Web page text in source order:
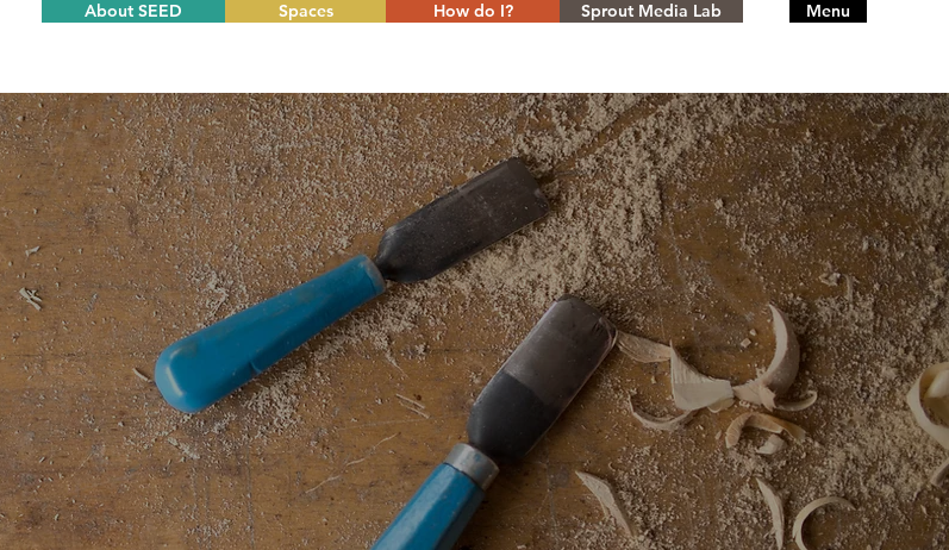
About SEED Spaces How do I? Sprout Media Lab Menu